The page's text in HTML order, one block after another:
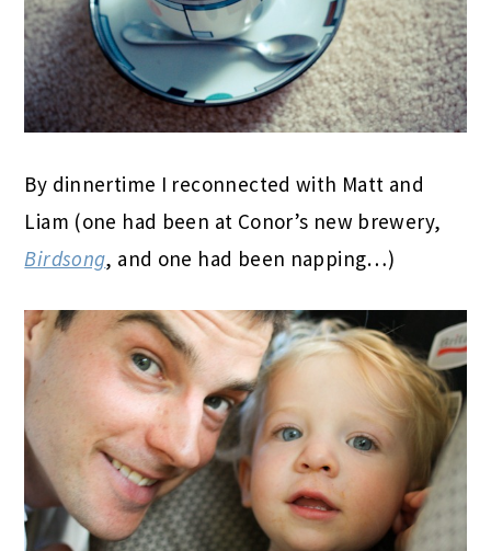
By dinnertime I reconnected with Matt and
Liam (one had been at Conor’s new brewery,
Birdsong, and one had been napping…)